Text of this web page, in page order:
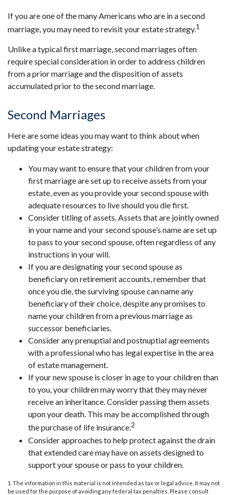
If you are one of the many Americans who are in a second
marriage, you may need to revisit your estate strategy.1
Unlike a typical first marriage, second marriages often
require special consideration in order to address children
from a prior marriage and the disposition of assets
accumulated prior to the second marriage.
Second Marriages
Here are some ideas you may want to think about when
updating your estate strategy:
You may want to ensure that your children from your
first marriage are set up to receive assets from your
estate, even as you provide your second spouse with
adequate resources to live should you die first.
Consider titling of assets. Assets that are jointly owned
in your name and your second spouse’s name are set up
to pass to your second spouse, often regardless of any
instructions in your will.
If you are designating your second spouse as
beneficiary on retirement accounts, remember that
once you die, the surviving spouse can name any
beneficiary of their choice, despite any promises to
name your children from a previous marriage as
successor beneficiaries.
Consider any prenuptial and postnuptial agreements
with a professional who has legal expertise in the area
of estate management.
If your new spouse is closer in age to your children than
to you, your children may worry that they may never
receive an inheritance. Consider passing them assets
upon your death. This may be accomplished through
the purchase of life insurance.2
Consider approaches to help protect against the drain
that extended care may have on assets designed to
support your spouse or pass to your children.
1. The information in this material is not intended as tax or legal advice. It may not
be used for the purpose of avoiding any federal tax penalties. Please consult